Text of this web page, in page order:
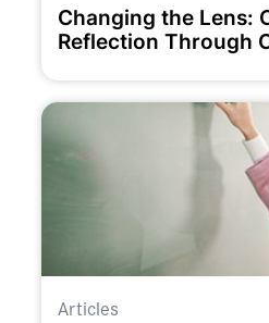
Changing the Lens:
Reflection Through
Articles